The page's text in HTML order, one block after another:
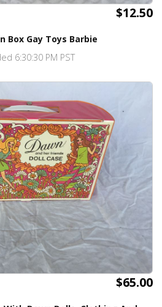
$12.50
Box Gay Toys Barbie
6:30:30 PM PST
$65.00